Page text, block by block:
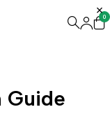
0
Guide